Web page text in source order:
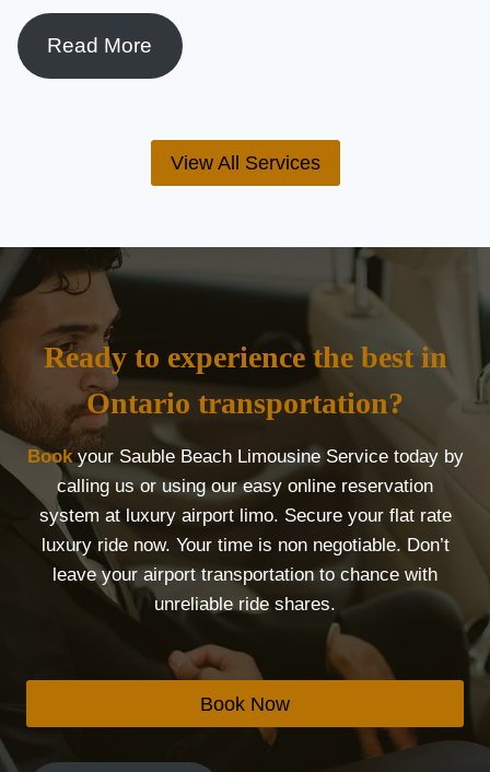
Read More
View All Services
Ready to experience the best in
Ontario transportation?
Bookyour Sauble Beach Limousine Service today by
calling us or using our easy online reservation
system at luxury airport limo. Secure your flat rate
luxury ride now. Your time is non negotiable. Don’t
leave your airport transportation to chance with
unreliable ride shares.
Book Now